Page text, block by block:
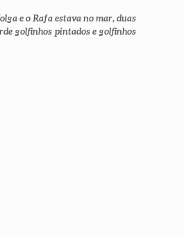
e o Rafa estava no mar, duas
golfinhos pintados e golfinhos